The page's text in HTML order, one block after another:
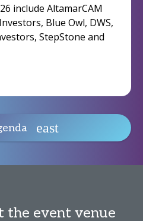
include AltamarCAM
Blue Owl, DWS,
StepStone and
the event venue